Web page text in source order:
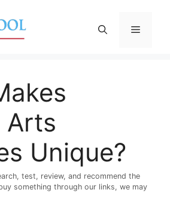
Menu
Arts
Unique?
test, review, and recommend the
something through our links, we may